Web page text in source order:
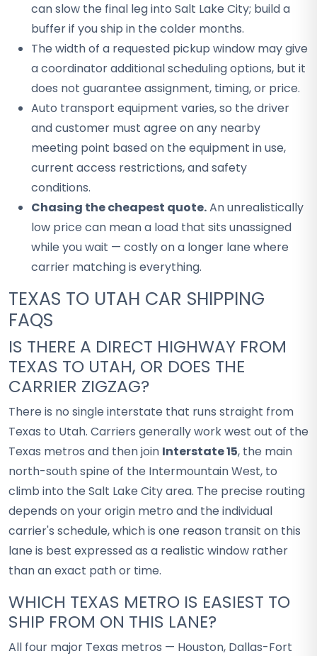
can slow the final leg into Salt Lake City; build a
buffer if you ship in the colder months.
The width of a requested pickup window may give
a coordinator additional scheduling options, but it
does not guarantee assignment, timing, or price.
Auto transport equipment varies, so the driver
and customer must agree on any nearby
meeting point based on the equipment in use,
current access restrictions, and safety
conditions.
Chasing the cheapest quote.An unrealistically
low price can mean a load that sits unassigned
while you wait — costly on a longer lane where
carrier matching is everything.
TEXAS TO UTAH CAR SHIPPING
FAQS
IS THERE A DIRECT HIGHWAY FROM
TEXAS TO UTAH, OR DOES THE
CARRIER ZIGZAG?
There is no single interstate that runs straight from
Texas to Utah. Carriers generally work west out of the
Texas metros and then join Interstate 15, the main
north-south spine of the Intermountain West, to
climb into the Salt Lake City area. The precise routing
depends on your origin metro and the individual
carrier's schedule, which is one reason transit on this
lane is best expressed as a realistic window rather
than an exact path or time.
WHICH TEXAS METRO IS EASIEST TO
SHIP FROM ON THIS LANE?
All four major Texas metros — Houston, Dallas-Fort